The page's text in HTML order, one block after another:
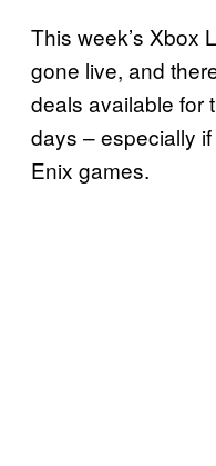
This week’s Xbox
gone live, and
deals available for
days – especially
Enix games.